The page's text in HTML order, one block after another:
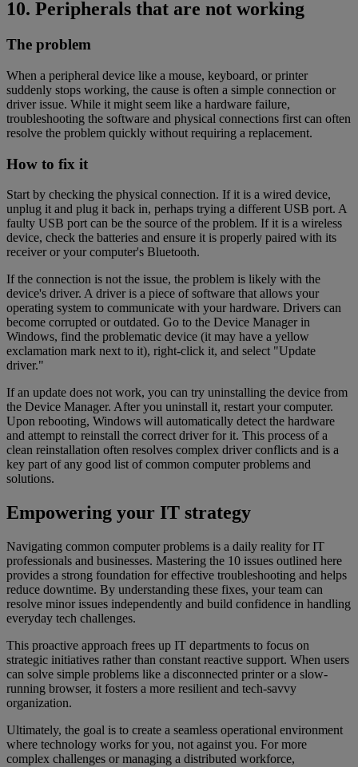
10. Peripherals that are not working
The problem
When a peripheral device like a mouse, keyboard, or printer
suddenly stops working, the cause is often a simple connection or
driver issue. While it might seem like a hardware failure,
troubleshooting the software and physical connections first can often
resolve the problem quickly without requiring a replacement.
How to fix it
Start by checking the physical connection. If it is a wired device,
unplug it and plug it back in, perhaps trying a different USB port. A
faulty USB port can be the source of the problem. If it is a wireless
device, check the batteries and ensure it is properly paired with its
receiver or your computer's Bluetooth.
If the connection is not the issue, the problem is likely with the
device's driver. A driver is a piece of software that allows your
operating system to communicate with your hardware. Drivers can
become corrupted or outdated. Go to the Device Manager in
Windows, find the problematic device (it may have a yellow
exclamation mark next to it), right-click it, and select "Update
driver."
If an update does not work, you can try uninstalling the device from
the Device Manager. After you uninstall it, restart your computer.
Upon rebooting, Windows will automatically detect the hardware
and attempt to reinstall the correct driver for it. This process of a
clean reinstallation often resolves complex driver conflicts and is a
key part of any good list of common computer problems and
solutions.
Empowering your IT strategy
Navigating common computer problems is a daily reality for IT
professionals and businesses. Mastering the 10 issues outlined here
provides a strong foundation for effective troubleshooting and helps
reduce downtime. By understanding these fixes, your team can
resolve minor issues independently and build confidence in handling
everyday tech challenges.
This proactive approach frees up IT departments to focus on
strategic initiatives rather than constant reactive support. When users
can solve simple problems like a disconnected printer or a slow-
running browser, it fosters a more resilient and tech-savvy
organization.
Ultimately, the goal is to create a seamless operational environment
where technology works for you, not against you. For more
complex challenges or managing a distributed workforce,